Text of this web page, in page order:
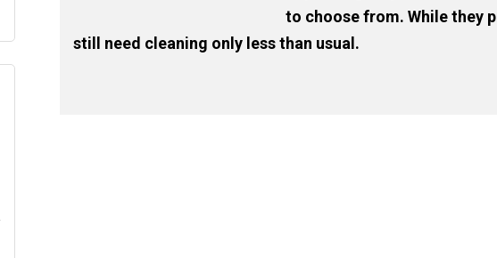
to choose from. While they
still need cleaning only less than usual.